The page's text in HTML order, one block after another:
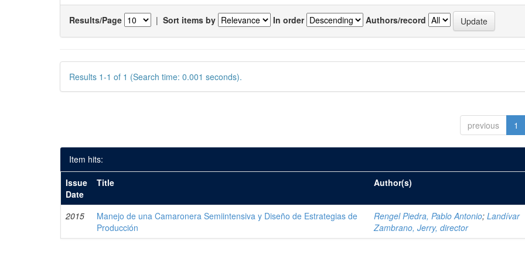
Results/Page | Sort items by In order Authors/record
Results 1-1 of 1 (Search time: 0.001 seconds).
previous 1
Item hits:
Issue
Date
Title Author(s)
2015
Manejo de una Camaronera Semiintensiva y Diseño de Estrategias de
Producción
Rengel Piedra, Pablo Antonio;Landívar
Zambrano, Jerry, director